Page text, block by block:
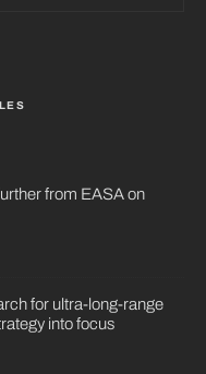
from EASA on
for ultra-long-range
into focus